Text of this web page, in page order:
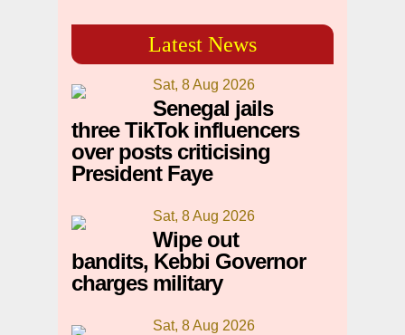
Latest News
Sat, 8 Aug 2026
Senegal jails
three TikTok influencers
over posts criticising
President Faye
Sat, 8 Aug 2026
Wipe out
bandits, Kebbi Governor
charges military
Sat, 8 Aug 2026